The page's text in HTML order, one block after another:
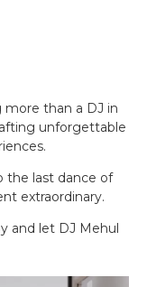
more than a DJ in
unforgettable
the last dance of
extraordinary.
and let DJ Mehul